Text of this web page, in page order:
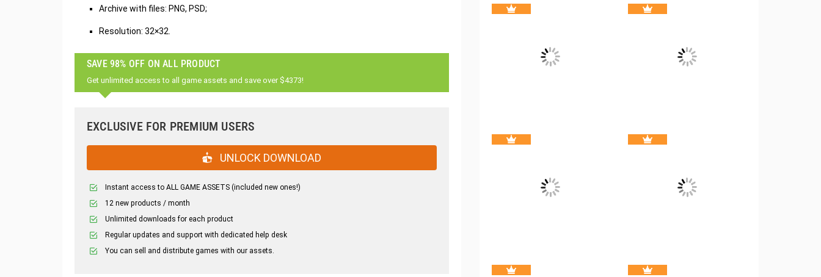
Archive with files: PNG, PSD;
Resolution: 32×32.
SAVE 98% OFF ON ALL PRODUCT
Get unlimited access to all game assets and save over $4373!
EXCLUSIVE FOR PREMIUM USERS
UNLOCK DOWNLOAD
Instant access to ALL GAME ASSETS (included new ones!)
12 new products / month
Unlimited downloads for each product
Regular updates and support with dedicated help desk
You can sell and distribute games with our assets.